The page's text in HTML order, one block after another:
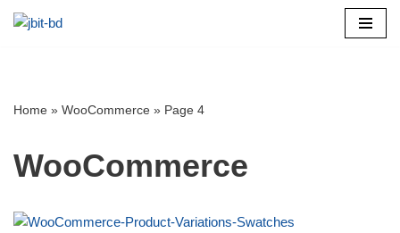
Home » WooCommerce » Page 4
WooCommerce